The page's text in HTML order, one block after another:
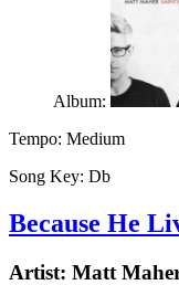
Album:
Tempo: Medium
Song Key: Db
Because He
Artist: Matt